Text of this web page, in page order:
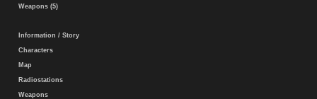
Weapons (5)
Information / Story
Characters
Map
Radiostations
Weapons